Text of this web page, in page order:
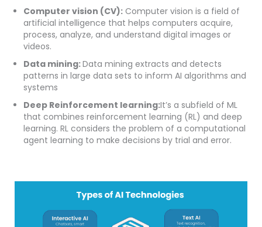
Computer vision (CV): Computer vision is a field of
artificial intelligence that helps computers acquire,
process, analyze, and understand digital images or
videos.
Data mining:Data mining extracts and detects
patterns in large data sets to inform AI algorithms and
systems
Deep Reinforcement learning:It’s a subfield of ML
that combines reinforcement learning (RL) and deep
learning. RL considers the problem of a computational
agent learning to make decisions by trial and error.